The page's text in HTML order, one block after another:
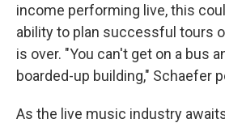
income performing live, this
ability to plan successful tours
is over. "You can't get on a bus
boarded-up building," Schaefer
As the live music industry